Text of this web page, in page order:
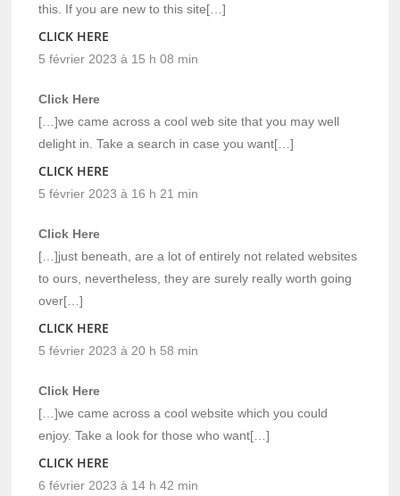
this. If you are new to this site[…]
CLICK HERE
5 février 2023 à 15 h 08 min
Click Here
[…]we came across a cool web site that you may well
delight in. Take a search in case you want[…]
CLICK HERE
5 février 2023 à 16 h 21 min
Click Here
[…]just beneath, are a lot of entirely not related websites
to ours, nevertheless, they are surely really worth going
over[…]
CLICK HERE
5 février 2023 à 20 h 58 min
Click Here
[…]we came across a cool website which you could
enjoy. Take a look for those who want[…]
CLICK HERE
6 février 2023 à 14 h 42 min